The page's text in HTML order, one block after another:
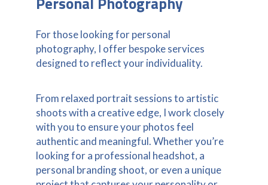
For those looking for personal
photography, I offer bespoke services
designed to reflect your individuality.
From relaxed portrait sessions to artistic
shoots with a creative edge, I work closely
with you to ensure your photos feel
authentic and meaningful. Whether you’re
looking for a professional headshot, a
personal branding shoot, or even a unique